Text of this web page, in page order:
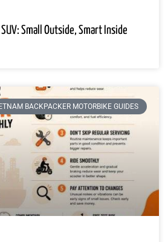
Small Outside, Smart Inside
BACKPACKER MOTORBIKE GUIDES